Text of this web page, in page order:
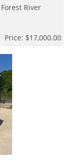
River
Price: $17,000.00